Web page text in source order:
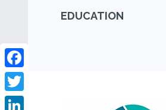
EDUCATION
Facebook
Twitter